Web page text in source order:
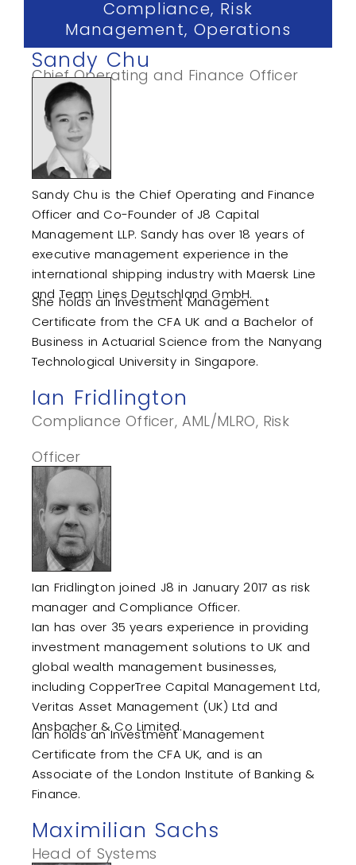
Compliance, Risk
Management, Operations
Sandy Chu
Chief Operating and Finance Officer
Sandy Chu is the Chief Operating and Finance
Officer and Co-Founder of J8 Capital
Management LLP. Sandy has over 18 years of
executive management experience in the
international shipping industry with Maersk Line
and Team Lines Deutschland GmbH.
She holds an Investment Management
Certificate from the CFA UK and a Bachelor of
Business in Actuarial Science from the Nanyang
Technological University in Singapore.
Ian Fridlington
Compliance Officer, AML/MLRO, Risk
Officer
Ian Fridlington joined J8 in January 2017 as risk
manager and Compliance Officer.
Ian has over 35 years experience in providing
investment management solutions to UK and
global wealth management businesses,
including CopperTree Capital Management Ltd,
Veritas Asset Management (UK) Ltd and
Ansbacher & Co Limited.
Ian holds an Investment Management
Certificate from the CFA UK, and is an
Associate of the London Institute of Banking &
Finance.
Maximilian Sachs
Head of Systems